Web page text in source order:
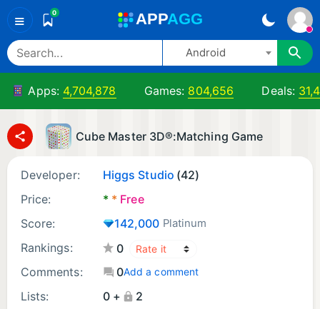
≡ 0 APPAGG
Android
Apps: 4,704,878 Games: 804,656 Deals:
Cube Master 3D®:Matching Game
Developer: Higgs Studio (42)
Price:
* * Free
Score:
142,000 Platinum
Rankings:
0
Comments:
0Add a comment
Lists: 0 +
2